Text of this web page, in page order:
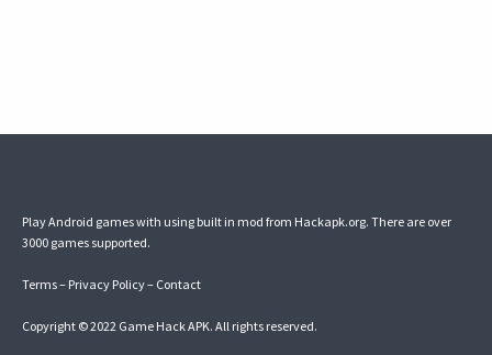
Play Android games with using built in mod from Hackapk.org. There are over
3000 games supported.
Terms– Privacy Policy– Contact
Copyright © 2022 Game Hack APK. All rights reserved.